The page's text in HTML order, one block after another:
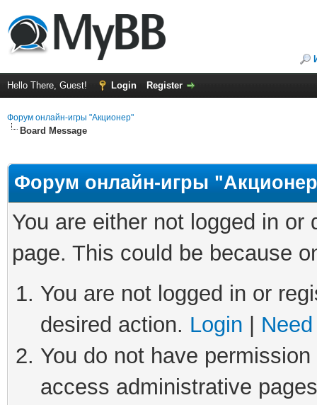
Hello There, Guest! Login Register
Форум онлайн-игры "Акционер"
Board Message
Форум онлайн-игры
You are either not logged in
page. This could be because
You are not logged in or
desired action. Login
You do not have
access administrative